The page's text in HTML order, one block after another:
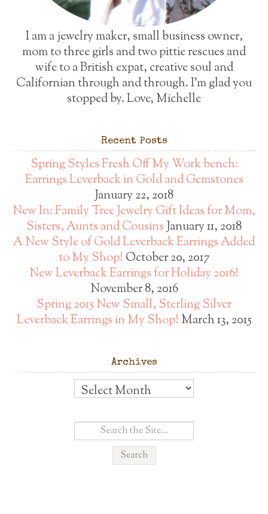
I am a jewelry maker, small business owner,
mom to three girls and two pittie rescues and
wife to a British expat, creative soul and
Californian through and through. I'm glad you
stopped by. Love, Michelle
Recent Posts
Spring Styles Fresh Off My Work bench:
Earrings Leverback in Gold and Gemstones
January 22, 2018
New In: Family Tree Jewelry Gift Ideas for Mom,
Sisters, Aunts and CousinsJanuary 11, 2018
A New Style of Gold Leverback Earrings Added
to My Shop! October 20, 2017
New Leverback Earrings for Holiday 2016!
November 8, 2016
Spring 2015 New Small, Sterling Silver
Leverback Earrings in My Shop! March 13, 2015
Archives